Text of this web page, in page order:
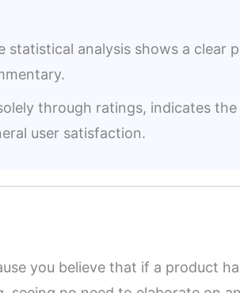
statistical analysis shows a clear
through ratings, indicates
user satisfaction.
you believe that if a product